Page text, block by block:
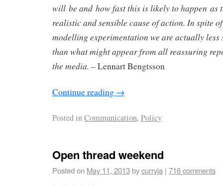
will be and how fast this is likely to happen as
realistic and sensible cause of action. In spite
modelling experimentation we are actually
than what might appear from all reassuring
the media. – Lennart Bengtsson
Continue reading →
Posted inCommunication, Policy
Open thread weekend
Posted on May 11, 2013bycurryja | 716 comments